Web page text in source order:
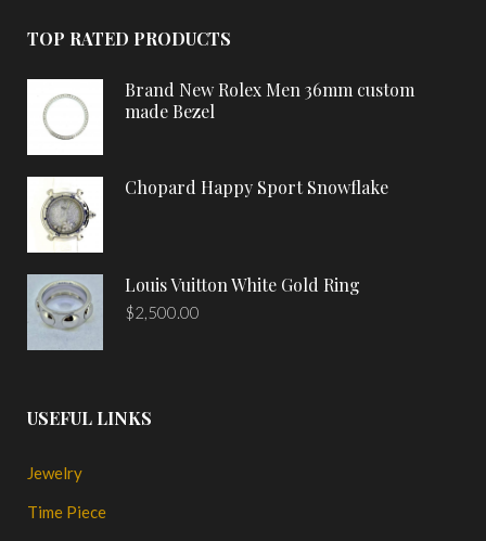
TOP RATED PRODUCTS
Brand New Rolex Men 36mm custom
made Bezel
Chopard Happy Sport Snowflake
Louis Vuitton White Gold Ring
$2,500.00
USEFUL LINKS
Jewelry
Time Piece